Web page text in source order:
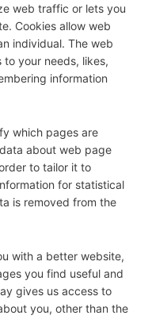
web traffic or lets you
Cookies allow web
individual. The web
your needs, likes,
information
which pages are
about web page
to tailor it to
for statistical
is removed from the
with a better website,
you find useful and
gives us access to
you, other than the